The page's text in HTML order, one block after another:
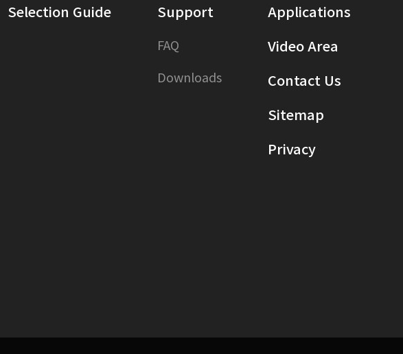
Selection Guide Support
FAQ
Downloads
Applications
Video Area
Contact Us
Sitemap
Privacy